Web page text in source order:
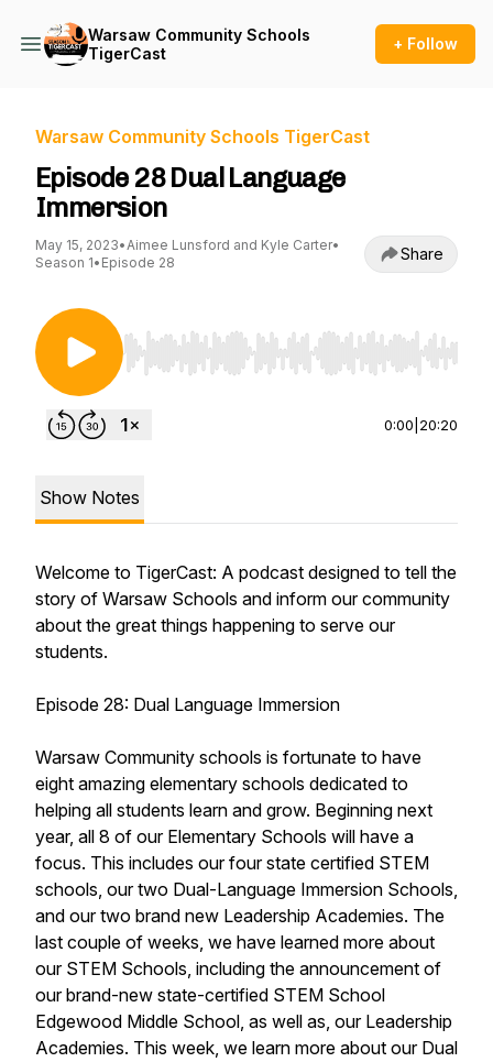
Warsaw Community Schools
TigerCast
+ Follow
Warsaw Community Schools TigerCast
Episode 28 Dual Language
Immersion
May 15, 2023•Aimee Lunsford and Kyle Carter•
Season 1• Episode 28 Share
Use Left/Right to seek, Home/End to jump to
0:00 20:20
Show Notes
Welcome to TigerCast: A podcast designed to tell the
story of Warsaw Schools and inform our community
about the great things happening to serve our
students.
Episode 28: Dual Language Immersion
Warsaw Community schools is fortunate to have
eight amazing elementary schools dedicated to
helping all students learn and grow. Beginning next
year, all 8 of our Elementary Schools will have a
focus. This includes our four state certified STEM
schools, our two Dual-Language Immersion Schools,
and our two brand new Leadership Academies. The
last couple of weeks, we have learned more about
our STEM Schools, including the announcement of
our brand-new state-certified STEM School
Edgewood Middle School, as well as, our Leadership
Academies. This week, we learn more about our Dual